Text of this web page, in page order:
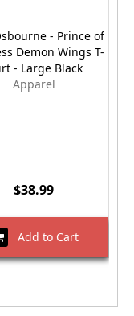
- Prince of
Demon Wings T-
- Large Black
Apparel
$38.99
Add to Cart